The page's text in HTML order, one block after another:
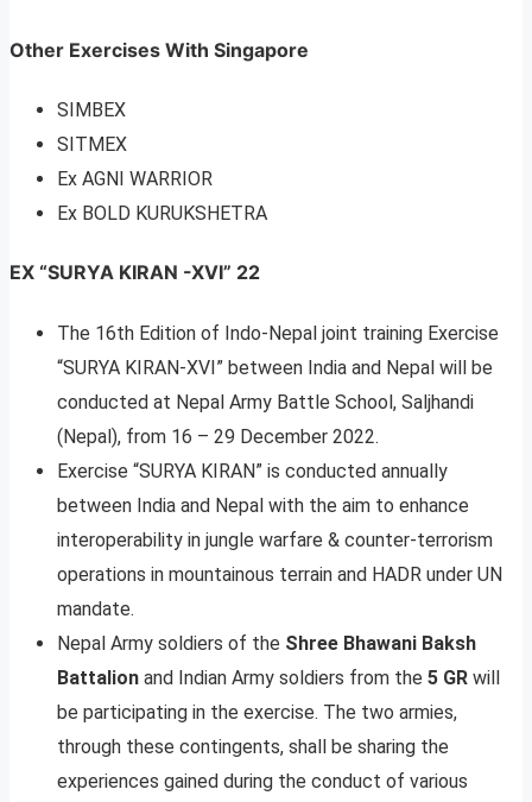
Other Exercises With Singapore
SIMBEX
SITMEX
Ex AGNI WARRIOR
Ex BOLD KURUKSHETRA
EX “SURYA KIRAN -XVI” 22
The 16th Edition of Indo-Nepal joint training Exercise
“SURYA KIRAN-XVI” between India and Nepal will be
conducted at Nepal Army Battle School, Saljhandi
(Nepal), from 16 – 29 December 2022.
Exercise “SURYA KIRAN” is conducted annually
between India and Nepal with the aim to enhance
interoperability in jungle warfare & counter-terrorism
operations in mountainous terrain and HADR under UN
mandate.
Nepal Army soldiers of the Shree Bhawani Baksh
Battalion and Indian Army soldiers from the 5 GR will
be participating in the exercise. The two armies,
through these contingents, shall be sharing the
experiences gained during the conduct of various